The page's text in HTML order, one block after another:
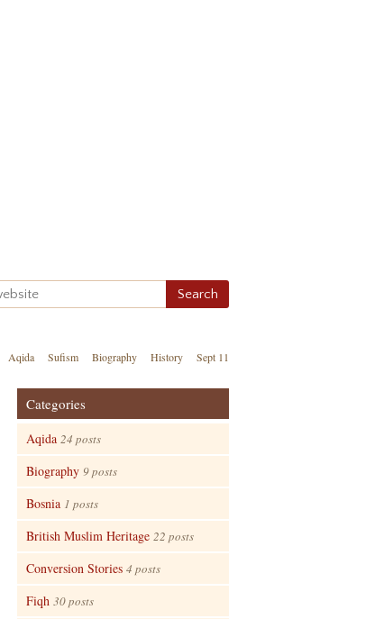
Aqida Sufism Biography History Sept 11
Categories
Aqida 24 posts
Biography 9 posts
Bosnia 1 posts
British Muslim Heritage 22 posts
Conversion Stories 4 posts
Fiqh 30 posts